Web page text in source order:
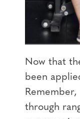
Now that
been
Remember,
through